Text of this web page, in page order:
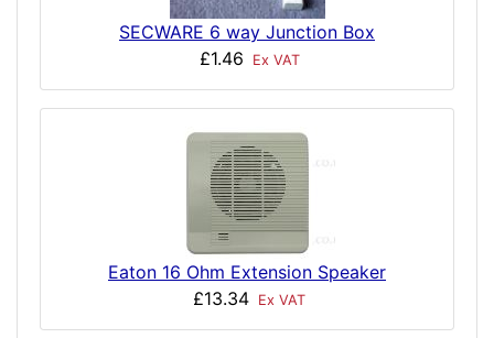
SECWARE 6 way Junction Box
£1.46
Ex VAT
Eaton 16 Ohm Extension Speaker
£13.34 Ex VAT